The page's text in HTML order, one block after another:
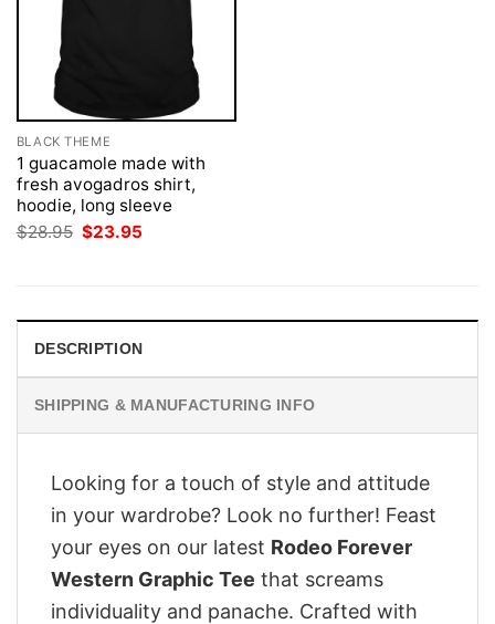
BLACK THEME
1 guacamole made with
fresh avogadros shirt,
hoodie, long sleeve
$28.95 Original
price
$23.95
DESCRIPTION
SHIPPING & MANUFACTURING INFO
Looking for a touch of style and attitude
in your wardrobe? Look no further! Feast
your eyes on our latest Rodeo Forever
Western Graphic Tee that screams
individuality and panache. Crafted with